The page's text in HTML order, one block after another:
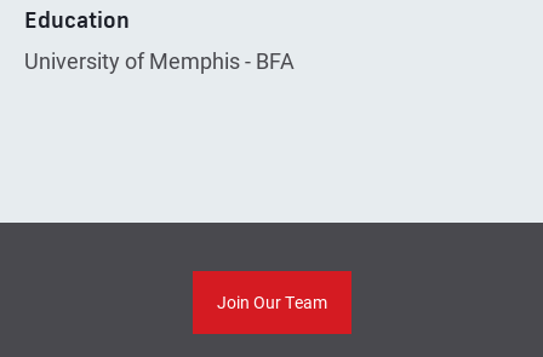
Education
University of Memphis - BFA
Join Our Team